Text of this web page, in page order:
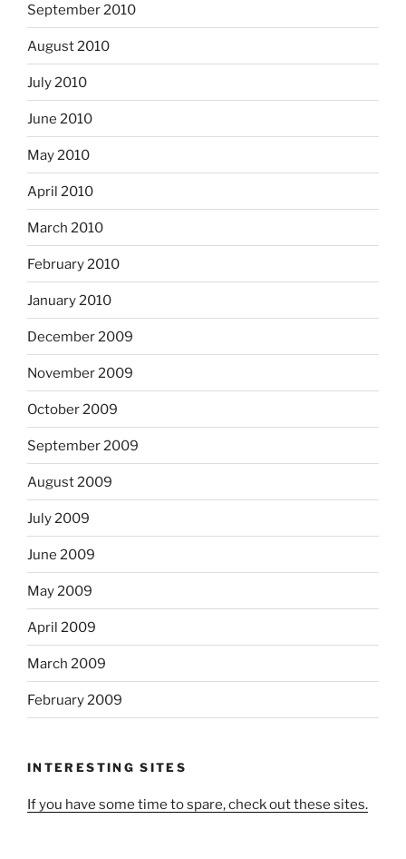
September 2010
August 2010
July 2010
June 2010
May 2010
April 2010
March 2010
February 2010
January 2010
December 2009
November 2009
October 2009
September 2009
August 2009
July 2009
June 2009
May 2009
April 2009
March 2009
February 2009
INTERESTING SITES
If you have some time to spare, check out these sites.